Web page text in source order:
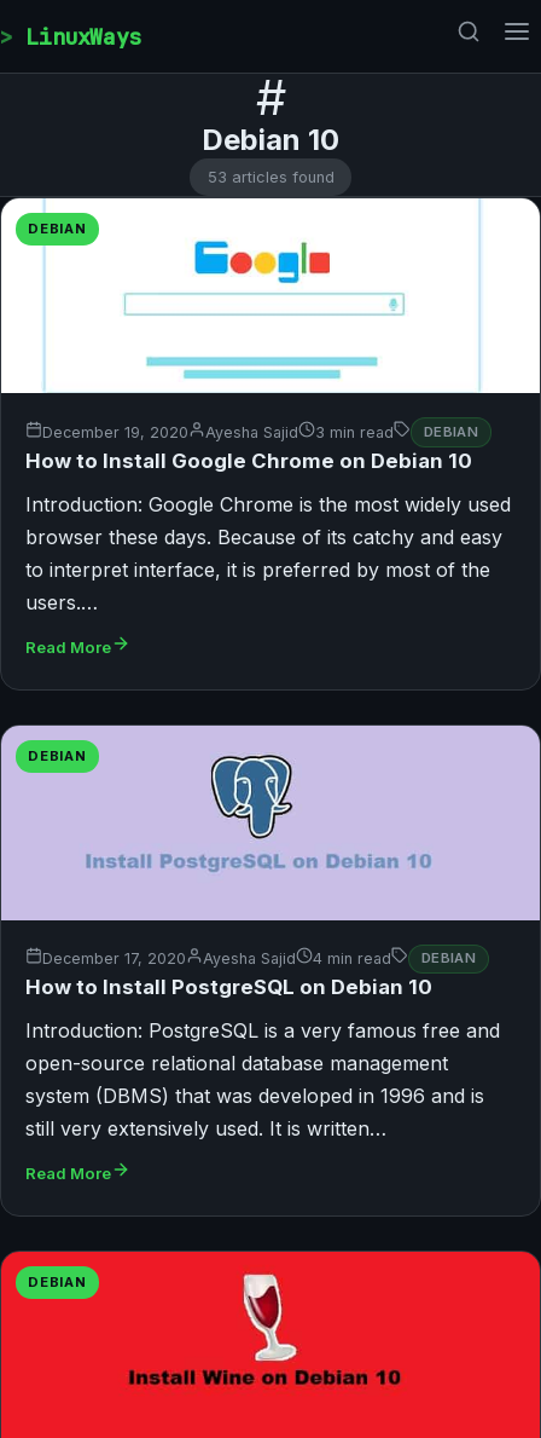
LinuxWays
#
Debian 10
53 articles found
DEBIAN
December 19, 2020 Ayesha Sajid 3 min read DEBIAN
How to Install Google Chrome on Debian 10
Introduction: Google Chrome is the most widely used
browser these days. Because of its catchy and easy
to interpret interface, it is preferred by most of the
users.…
Read More
DEBIAN
December 17, 2020 Ayesha Sajid 4 min read DEBIAN
How to Install PostgreSQL on Debian 10
Introduction: PostgreSQL is a very famous free and
open-source relational database management
system (DBMS) that was developed in 1996 and is
still very extensively used. It is written…
Read More
DEBIAN